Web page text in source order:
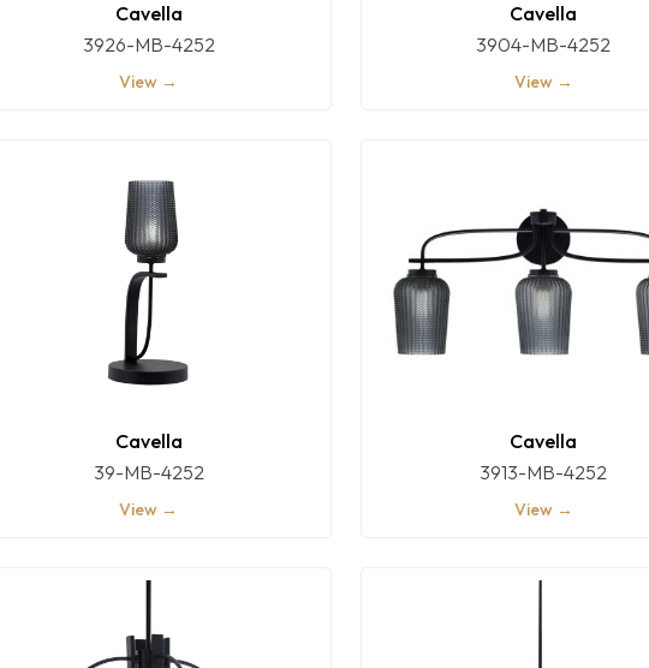
Cavella
3926-MB-4252
View →
Cavella
3904-MB-4252
View →
Cavella
39-MB-4252
View →
Cavella
3913-MB-4252
View →